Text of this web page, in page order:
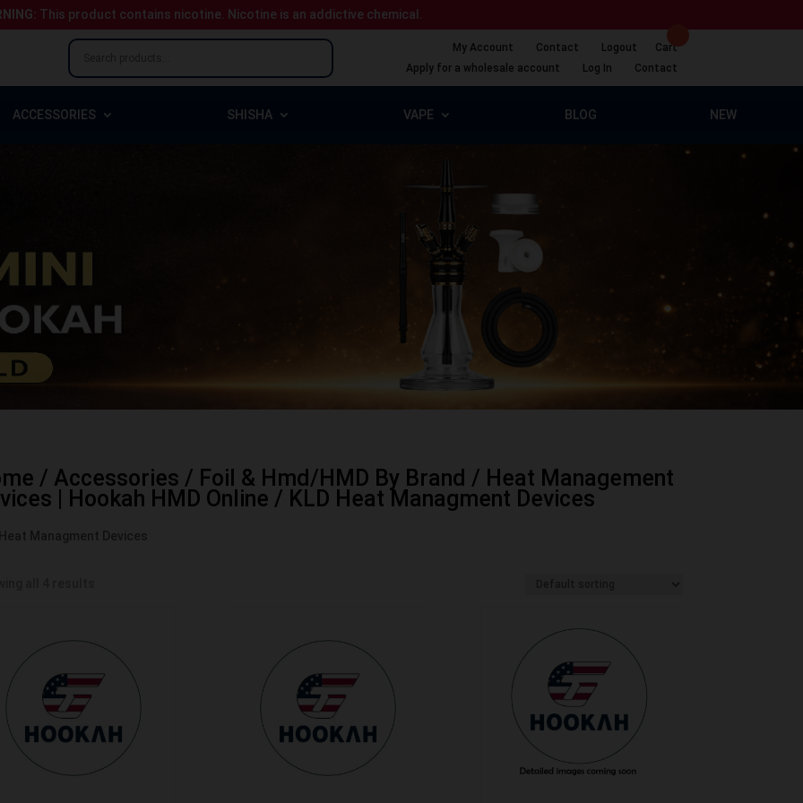
This product contains nicotine. Nicotine is an addictive chemical.
My Account Contact Logout
Cart
Apply for a wholesale account
Log In Contact
ACCESSORIES SHISHA VAPE BLOG NEW
/ Accessories / Foil & Hmd/HMD By Brand / Heat Management
| Hookah HMD Online / KLD Heat Managment Devices